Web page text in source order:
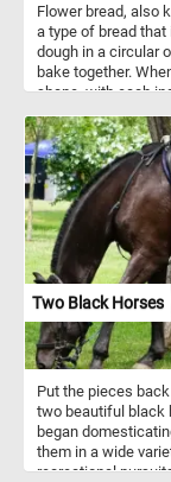
Flower bread, also
a type of bread
dough in a circular
bake together.
shape, with each
simple white or
additions like
variations also
chocolate. Flower
interactive
where guests can
an appetizer, side
flavor and
appeal of flower
occasions or
and delicious
Two Black Horses
Put the pieces
two beautiful black
began
them in a wide
recreational